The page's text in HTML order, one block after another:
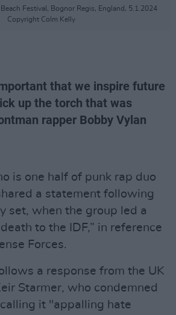
Festival, Bognor Regis, England, 5.1.2024
Copyright Colm Kelly
that we inspire future
up the torch that was
rapper Bobby Vylan
is one half of punk rap duo
a statement following
set, when the group led a
to the IDF,” in reference
Forces.
a response from the UK
Starmer, who condemned
calling it "appalling hate